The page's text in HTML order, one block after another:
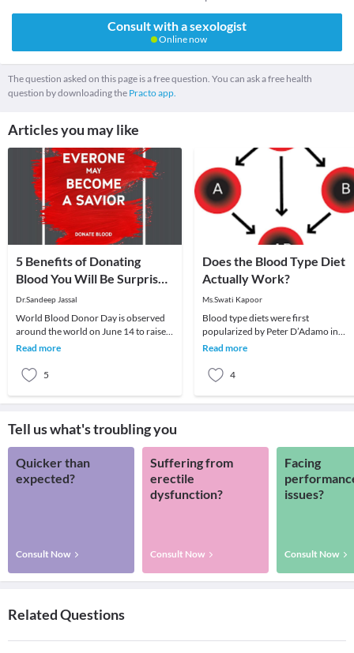
Consult with a sexologist
Online now
The question asked on this page is a free question. You can ask a free health
question by downloading the Practo app.
Articles you may like
5 Benefits of Donating
Blood You Will Be Surprised
to Know
Dr.Sandeep Jassal
World Blood Donor Day is observed
around the world on June 14 to raise
awareness about the need for
Read more
5
Does the Blood Type Diet
Actually Work?
Ms.Swati Kapoor
Blood type diets were first
popularized by Peter D’Adamo in
1996, in his best selling book, Eat
Read more
4
Tell us what's troubling you
Quicker than
expected?
Consult Now
Suffering from
erectile
dysfunction?
Consult Now
Facing
issues?
Consult Now
Related Questions